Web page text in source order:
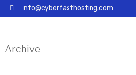
info@cyberfasthosting.com
Archive